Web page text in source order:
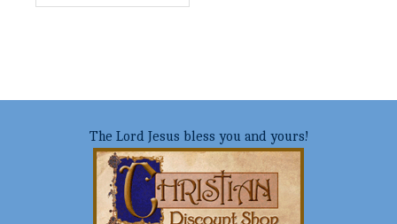
The Lord Jesus bless you and yours!